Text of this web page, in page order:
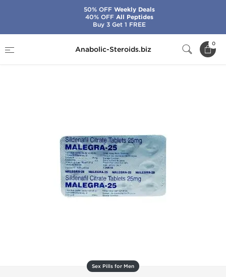
Anabolic-Steroids.biz
0
Malegra-25
Sex Pills for Men
50% OFFWeekly Deals
40% OFFAll Peptides
Buy 3 Get 1 FREE